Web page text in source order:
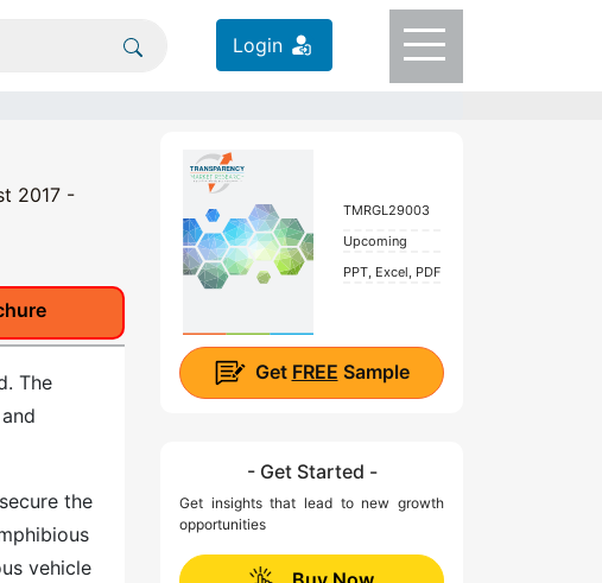
Login
2017 -
The
the
vehicle
TMRGL29003
Upcoming
PPT, Excel, PDF
Get FREE Sample
- Get Started -
Get insights that lead to new growth
opportunities